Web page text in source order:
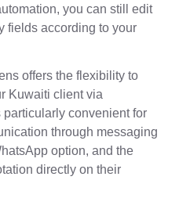
you can still edit
fields according to your
offers the flexibility to
Kuwaiti client via
convenient for
through messaging
option, and the
directly on their